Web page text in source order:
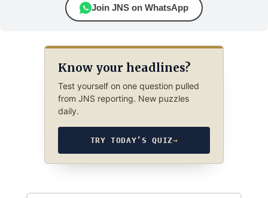
Join JNS on WhatsApp
Know your headlines?
Test yourself on one question pulled
from JNS reporting. New puzzles
daily.
TRY TODAY’S QUIZ→